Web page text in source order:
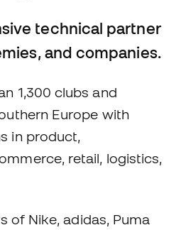
technical partner
and companies.
1,300 clubs and
Europe with
in product,
retail, logistics,
of Nike, adidas, Puma